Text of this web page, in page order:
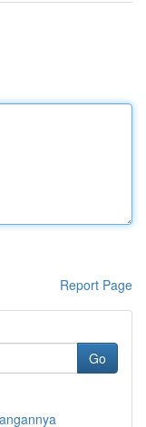
Report Page
Go